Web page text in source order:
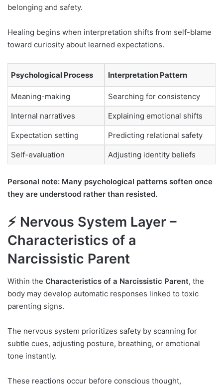
belonging and safety.
Healing begins when interpretation shifts from self-blame
toward curiosity about learned expectations.
Psychological Process Interpretation Pattern
Meaning-making Searching for consistency
Internal narratives Explaining emotional shifts
Expectation setting Predicting relational safety
Self-evaluation Adjusting identity beliefs
Personal note: Many psychological patterns soften once
they are understood rather than resisted.
⚡ Nervous System Layer –
Characteristics of a
Narcissistic Parent
Within the Characteristics of a Narcissistic Parent, the
body may develop automatic responses linked to toxic
parenting signs.
The nervous system prioritizes safety by scanning for
subtle cues, adjusting posture, breathing, or emotional
tone instantly.
These reactions occur before conscious thought,